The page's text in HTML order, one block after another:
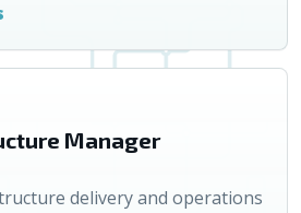
Manager
delivery and operations